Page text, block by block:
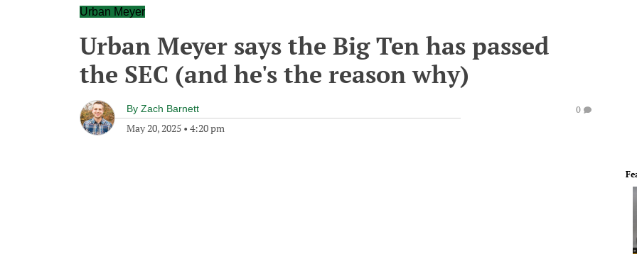
Urban Meyer
Urban Meyer says the Big Ten has passed
the SEC (and he's the reason why)
By Zach Barnett
May 20, 2025 • 4:20 pm
0